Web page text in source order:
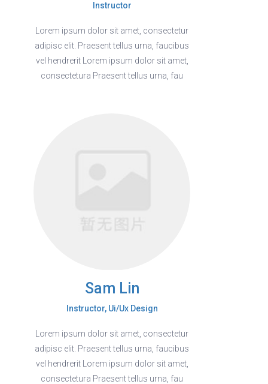
Instructor
Lorem ipsum dolor sit amet, consectetur
adipisc elit. Praesent tellus urna, faucibus
vel hendrerit Lorem ipsum dolor sit amet,
consectetura Praesent tellus urna, fau
Sam Lin
Instructor, Ui/Ux Design
Lorem ipsum dolor sit amet, consectetur
adipisc elit. Praesent tellus urna, faucibus
vel hendrerit Lorem ipsum dolor sit amet,
consectetura Praesent tellus urna, fau